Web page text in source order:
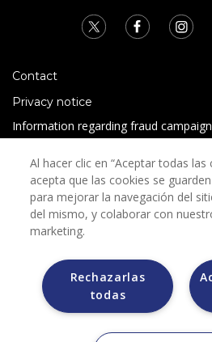
Contact
Privacy notice
Information regarding fraud
Terms and conditions
Grupo Bimbo does not request any
the selection
Grupo Bimbo does not sell vehicles
Al hacer clic en “Aceptar todas las
acepta que las cookies se
para mejorar la navegación del
del mismo, y colaborar con
marketing.
Rechazarlas
todas